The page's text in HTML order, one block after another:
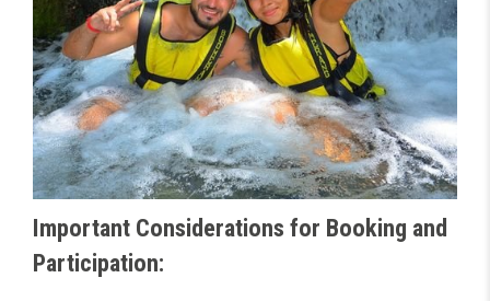
Important Considerations for Booking and
Participation: